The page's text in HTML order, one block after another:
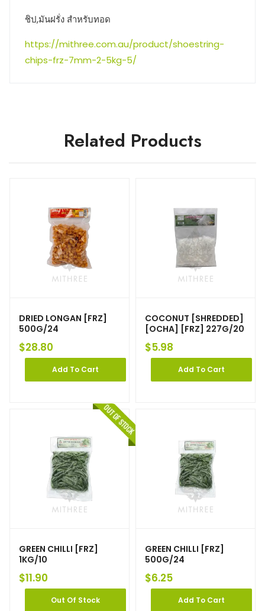
ชิป,มันฝรั่ง สำหรับทอด
https://mithree.com.au/product/shoestring-
chips-frz-7mm-2-5kg-5/
Related Products
DRIED LONGAN [FRZ]
500G/24
$28.80
Add To Cart
COCONUT [SHREDDED]
[OCHA] [FRZ] 227G/20
$5.98
Add To Cart
GREEN CHILLI [FRZ]
1KG/10
$11.90
Out Of Stock
GREEN CHILLI [FRZ]
500G/24
$6.25
Add To Cart